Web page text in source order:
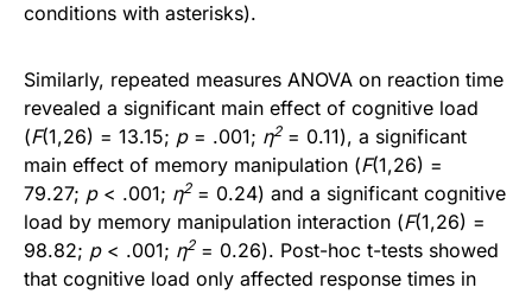
conditions with asterisks).
Similarly, repeated measures ANOVA on reaction time
revealed a significant main effect of cognitive load
(F(1,26) = 13.15; p= .001; η2 = 0.11), a significant
main effect of memory manipulation (F(1,26) =
79.27; p< .001; η2 = 0.24) and a significant cognitive
load by memory manipulation interaction (F(1,26) =
98.82; p< .001; η2 = 0.26). Post-hoc t-tests showed
that cognitive load only affected response times in